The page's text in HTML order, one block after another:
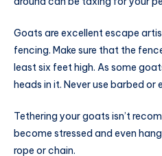
Goats are excellent escape
fencing. Make sure that the
least six feet high. As some
heads in it. Never use barbed or
Tethering your goats isn’t
become stressed and even
rope or chain.